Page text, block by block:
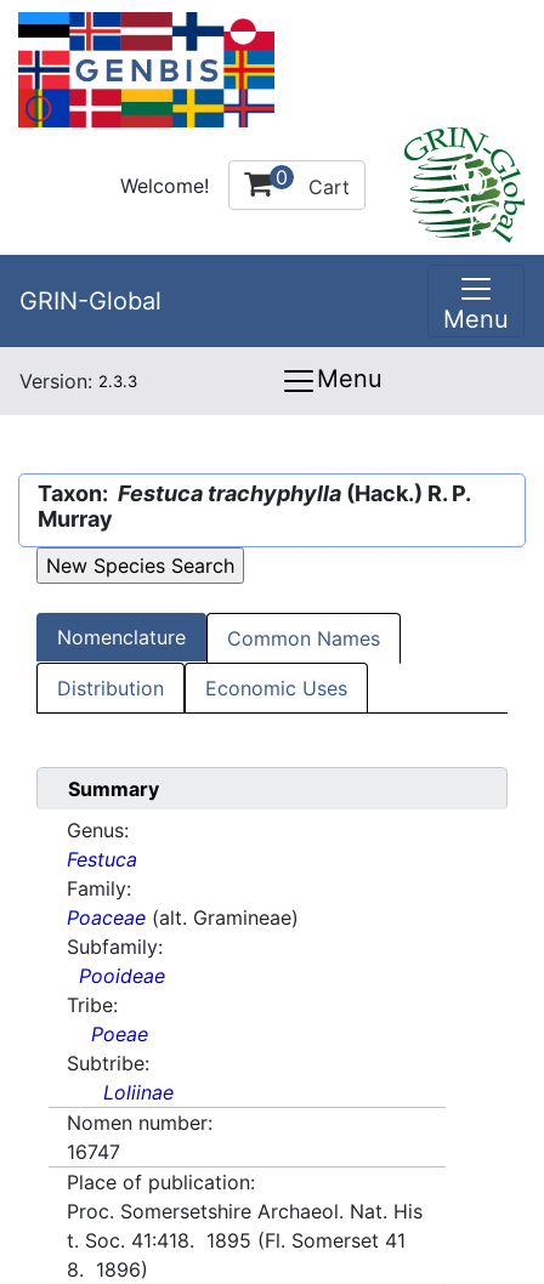
Welcome! 0 Cart
GRIN-Global
Menu
Version: 2.3.3 Menu
Taxon: Festuca trachyphylla (Hack.) R. P.
Murray
Nomenclature Common Names
Distribution Economic Uses
Summary
Genus:
Festuca
Family:
Poaceae (alt. Gramineae)
Subfamily:
Pooideae
Tribe:
Poeae
Subtribe:
Loliinae
Nomen number:
16747
Place of publication:
Proc. Somersetshire Archaeol. Nat. His
t. Soc. 41:418. 1895 (Fl. Somerset 41
8. 1896)